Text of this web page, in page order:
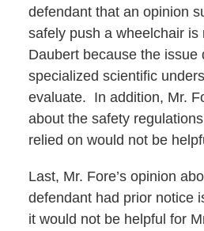
defendant that an opinion
safely push a wheelchair is
Daubert because the issue
specialized scientific
evaluate. In addition, Mr.
about the safety
relied on would not be
Last, Mr. Fore’s opinion
defendant had prior notice
it would not be helpful for